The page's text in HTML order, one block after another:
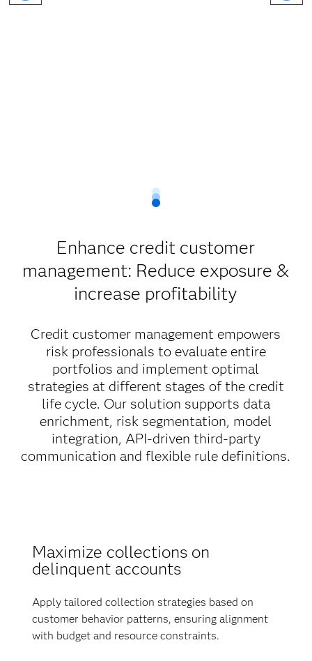
Enhance credit customer
management: Reduce exposure &
increase profitability
Credit customer management empowers
risk professionals to evaluate entire
portfolios and implement optimal
strategies at different stages of the credit
life cycle. Our solution supports data
enrichment, risk segmentation, model
integration, API-driven third-party
communication and flexible rule definitions.
Maximize collections on
delinquent accounts
Apply tailored collection strategies based on
customer behavior patterns, ensuring alignment
with budget and resource constraints.